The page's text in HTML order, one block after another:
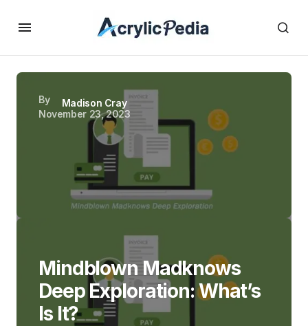
By
Madison Cray
November 23, 2023
Mindblown Madknows
Deep Exploration: What’s
Is It?